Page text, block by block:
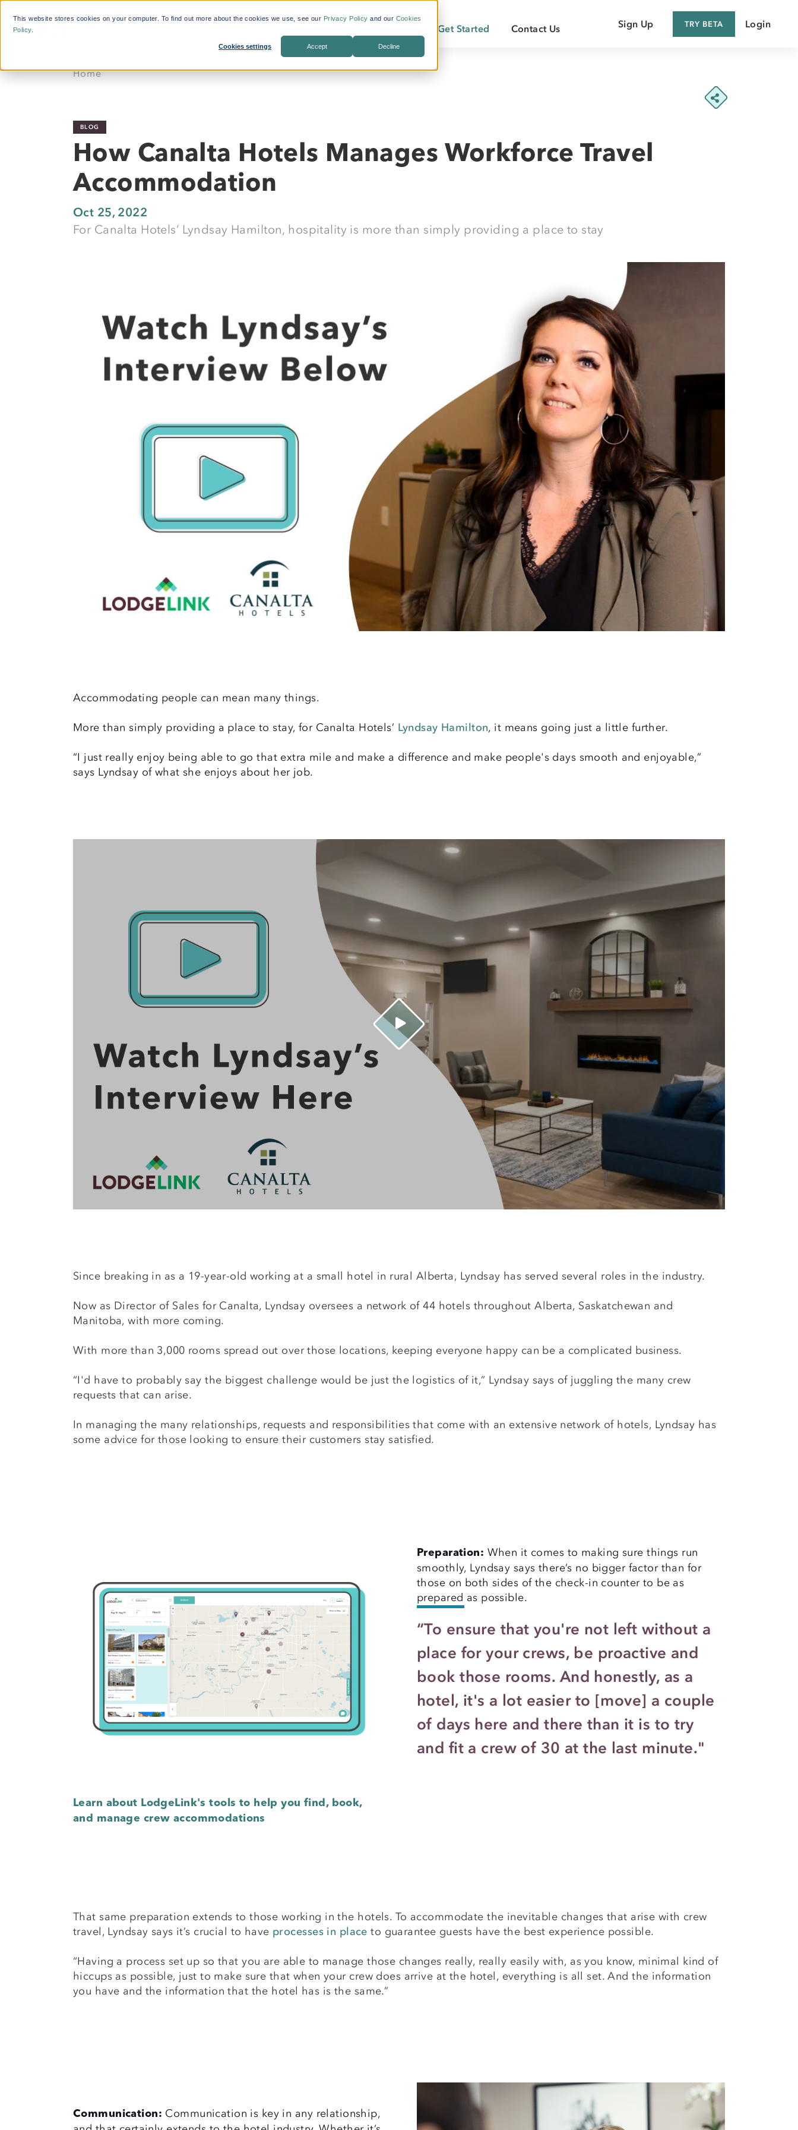
This website stores cookies on your computer. To find out more about the cookies we use, see our Privacy Policy and our Cookies
Policy.
Cookies settings Accept Decline
Crew Travellers
Operations
Suppliers
Construction
Simplify Payments
Powerful Reporting
24/7 Support
Flexible Bookings
Duty of Care
What's IncludedWhat is Workforce
Travel?
Our Property Network
Who We Are
Get Started Contact Us Sign Up TRY BETA Login
Home
BLOG
How Canalta Hotels Manages Workforce Travel
Accommodation
Oct 25, 2022
For Canalta Hotels’ Lyndsay Hamilton, hospitality is more than simply providing a place to stay
Accommodating people can mean many things.
More than simply providing a place to stay, for Canalta Hotels’ Lyndsay Hamilton, it means going just a little further.
“I just really enjoy being able to go that extra mile and make a difference and make people's days smooth and enjoyable,”
says Lyndsay of what she enjoys about her job.
Since breaking in as a 19-year-old working at a small hotel in rural Alberta, Lyndsay has served several roles in the industry.
Now as Director of Sales for Canalta, Lyndsay oversees a network of 44 hotels throughout Alberta, Saskatchewan and
Manitoba, with more coming.
With more than 3,000 rooms spread out over those locations, keeping everyone happy can be a complicated business.
“I'd have to probably say the biggest challenge would be just the logistics of it,” Lyndsay says of juggling the many crew
requests that can arise.
In managing the many relationships, requests and responsibilities that come with an extensive network of hotels, Lyndsay has
some advice for those looking to ensure their customers stay satisfied.
Learn about LodgeLink's tools to help you find, book,
and manage crew accommodations
Preparation: When it comes to making sure things run
smoothly, Lyndsay says there’s no bigger factor than for
those on both sides of the check-in counter to be as
prepared as possible.
“To ensure that you're not left without a
place for your crews, be proactive and
book those rooms. And honestly, as a
hotel, it's a lot easier to [move] a couple
of days here and there than it is to try
and fit a crew of 30 at the last minute."
That same preparation extends to those working in the hotels. To accommodate the inevitable changes that arise with crew
travel, Lyndsay says it’s crucial to have processes in place to guarantee guests have the best experience possible.
“Having a process set up so that you are able to manage those changes really, really easily with, as you know, minimal kind of
hiccups as possible, just to make sure that when your crew does arrive at the hotel, everything is all set. And the information
you have and the information that the hotel has is the same.”
Communication: Communication is key in any relationship,